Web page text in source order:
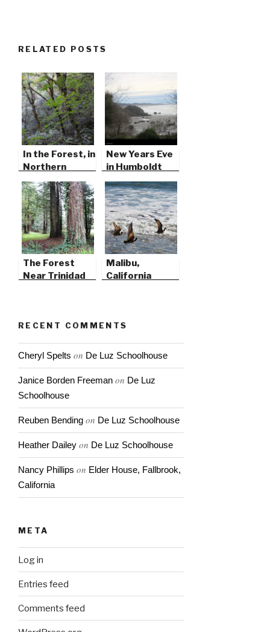
RELATED POSTS
In the Forest, in
Northern
California
New Years Eve
in Humboldt
County
The Forest
Near Trinidad
Malibu,
California
RECENT COMMENTS
Cheryl Spelts on De Luz Schoolhouse
Janice Borden Freeman on De Luz
Schoolhouse
Reuben Bending on De Luz Schoolhouse
Heather Dailey on De Luz Schoolhouse
Nancy Phillips on Elder House, Fallbrook,
California
META
Log in
Entries feed
Comments feed